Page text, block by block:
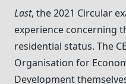
Last, the 2021 Circular
experience concerning
residential status. The
Organisation for
Development